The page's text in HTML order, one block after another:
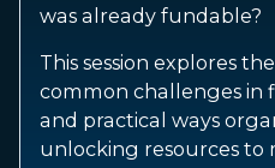
was already fundable?
This session explores
common challenges in
and practical ways
unlocking resources to